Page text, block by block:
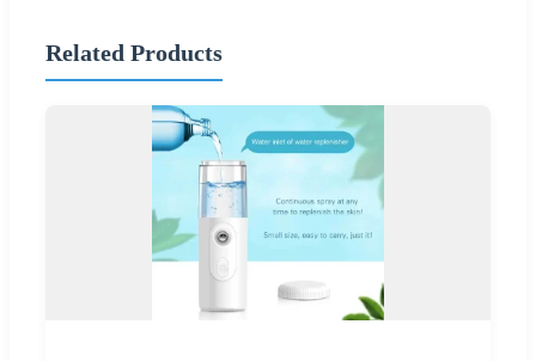
Related Products